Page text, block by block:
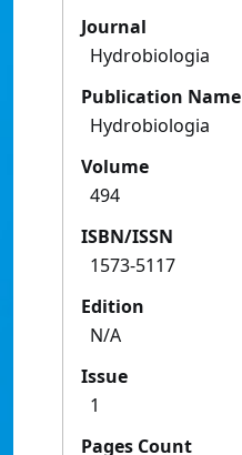
Journal
Hydrobiologia
Publication Name
Hydrobiologia
Volume
494
ISBN/ISSN
1573-5117
Edition
N/A
Issue
1
Pages Count